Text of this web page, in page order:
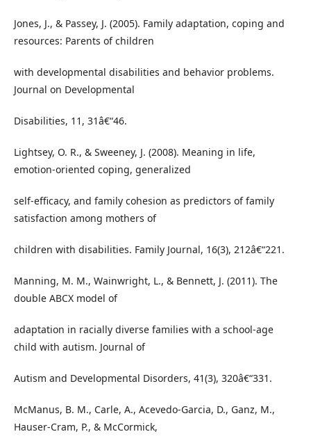
Jones, J., & Passey, J. (2005). Family adaptation, coping and
resources: Parents of children
with developmental disabilities and behavior problems.
Journal on Developmental
Disabilities, 11, 31â€“46.
Lightsey, O. R., & Sweeney, J. (2008). Meaning in life,
emotion-oriented coping, generalized
self-efficacy, and family cohesion as predictors of family
satisfaction among mothers of
children with disabilities. Family Journal, 16(3), 212â€“221.
Manning, M. M., Wainwright, L., & Bennett, J. (2011). The
double ABCX model of
adaptation in racially diverse families with a school-age
child with autism. Journal of
Autism and Developmental Disorders, 41(3), 320â€“331.
McManus, B. M., Carle, A., Acevedo-Garcia, D., Ganz, M.,
Hauser-Cram, P., & McCormick,